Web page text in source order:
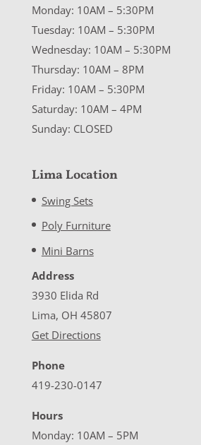
Monday: 10AM – 5:30PM
Tuesday: 10AM – 5:30PM
Wednesday: 10AM – 5:30PM
Thursday: 10AM – 8PM
Friday: 10AM – 5:30PM
Saturday: 10AM – 4PM
Sunday: CLOSED
Lima Location
Swing Sets
Poly Furniture
Mini Barns
Address
3930 Elida Rd
Lima, OH 45807
Get Directions
Phone
419-230-0147
Hours
Monday: 10AM – 5PM